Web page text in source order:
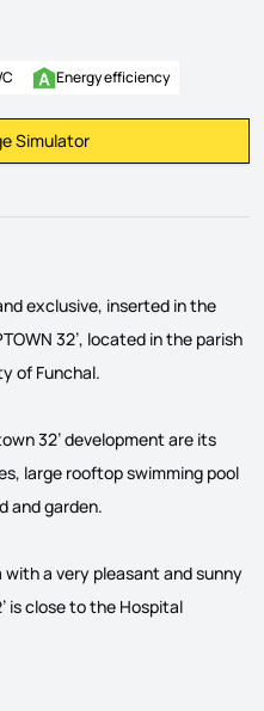
Energy efficiency
Mortgage Payment
Simulator
exclusive, inserted in the
32’, located in the parish
of Funchal.
32’ development are its
large rooftop swimming pool
and garden.
with a very pleasant and sunny
is close to the Hospital